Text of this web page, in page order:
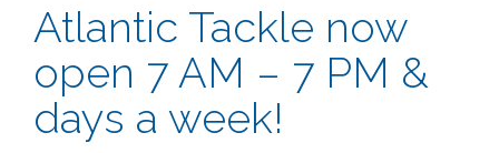
Atlantic Tackle now
open 7 AM – 7 PM &
days a week!